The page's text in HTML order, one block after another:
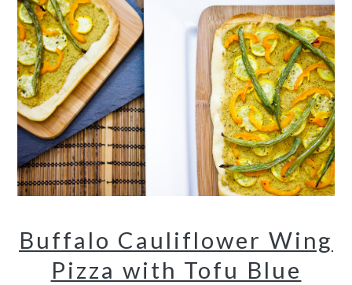
Buffalo Cauliflower Wing
Pizza with Tofu Blue